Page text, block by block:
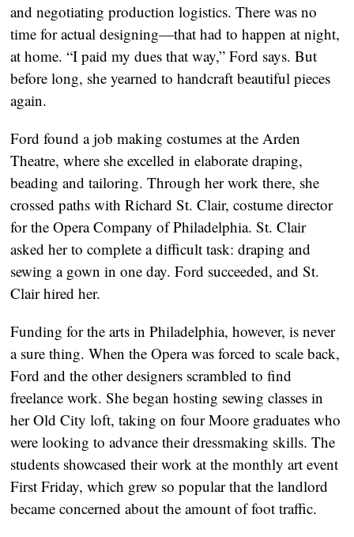
and negotiating production logistics. There was no
time for actual designing—that had to happen at night,
at home. “I paid my dues that way,” Ford says. But
before long, she yearned to handcraft beautiful pieces
again.
Ford found a job making costumes at the Arden
Theatre, where she excelled in elaborate draping,
beading and tailoring. Through her work there, she
crossed paths with Richard St. Clair, costume director
for the Opera Company of Philadelphia. St. Clair
asked her to complete a difficult task: draping and
sewing a gown in one day. Ford succeeded, and St.
Clair hired her.
Funding for the arts in Philadelphia, however, is never
a sure thing. When the Opera was forced to scale back,
Ford and the other designers scrambled to find
freelance work. She began hosting sewing classes in
her Old City loft, taking on four Moore graduates who
were looking to advance their dressmaking skills. The
students showcased their work at the monthly art event
First Friday, which grew so popular that the landlord
became concerned about the amount of foot traffic.